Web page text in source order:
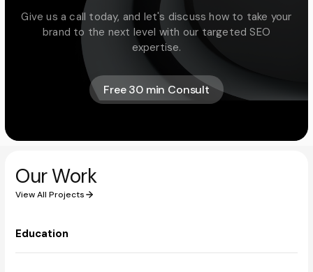
Give us a call today, and let's discuss how to take your
brand to the next level with our targeted SEO
expertise.
Free 30 min Consult
Free 30 min Consult
Our Work
View All Projects
Education